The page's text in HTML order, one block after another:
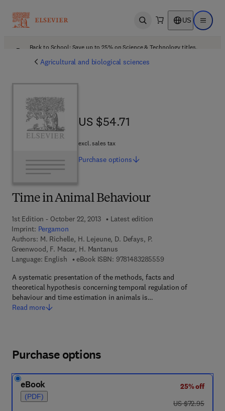
Open search US Open
Back to School: Save up to 25% on Science & Technology titles.
Agricultural and biological sciences
Time in Animal Behaviour
1st Edition - October 22, 2013
Latest edition
Imprint: Pergamon
Authors: M. Richelle, H. Lejeune, D. Defays, P.
Greenwood, F. Macar, H. Mantanus
Language: English
eBook ISBN: 97814832855599 7 8 - 1 - 4 8 3 2 -
A systematic presentation of the methods, facts and
theoretical hypothesis concerning temporal regulation of
behaviour and time estimation in animals is…
Read more
US $54.71
US $54.71
excl. sales tax
Purchase options
Purchase options
eBook
(PDF)
25% off
was US $72.95
US $72.95